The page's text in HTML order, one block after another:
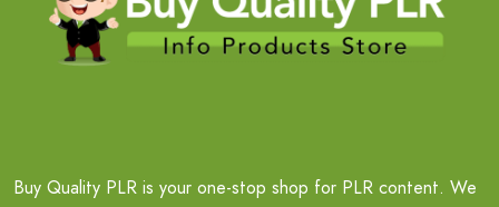
Buy Quality PLR is your one-stop shop for PLR content. We